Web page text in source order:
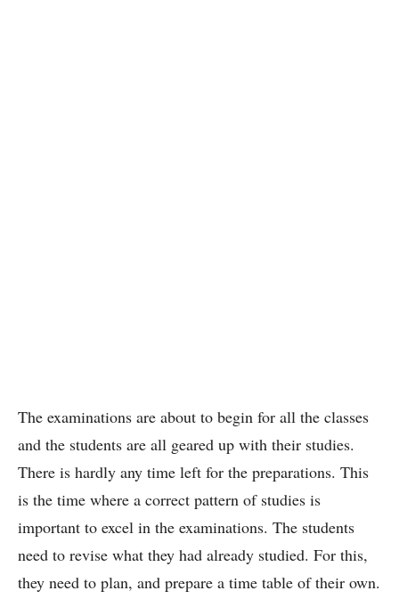
The examinations are about to begin for all the classes
and the students are all geared up with their studies.
There is hardly any time left for the preparations. This
is the time where a correct pattern of studies is
important to excel in the examinations. The students
need to revise what they had already studied. For this,
they need to plan, and prepare a time table of their own.